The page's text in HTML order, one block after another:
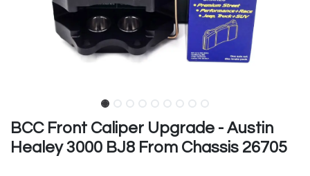
BCC Front Caliper Upgrade - Austin
Healey 3000 BJ8 From Chassis 26705